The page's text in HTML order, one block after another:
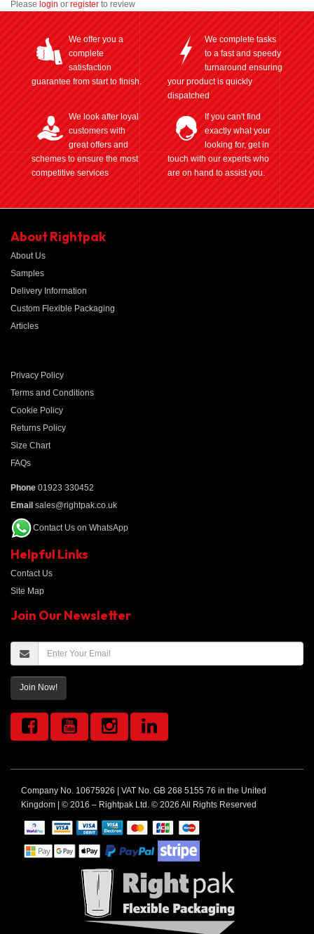
Please login or register to review
We offer you a
complete
satisfaction
guarantee from start to finish.
We complete tasks
to a fast and speedy
turnaround ensuring
your product is quickly
dispatched
We look after loyal
customers with
great offers and
schemes to ensure the most
competitive services
If you can't find
exactly what your
looking for, get in
touch with our experts who
are on hand to assist you.
About Rightpak
About Us
Samples
Delivery Information
Custom Flexible Packaging
Articles
Privacy Policy
Terms and Conditions
Cookie Policy
Returns Policy
Size Chart
FAQs
Phone 01923 330452
Email sales@rightpak.co.uk
Contact Us on WhatsApp
Helpful Links
Contact Us
Site Map
Join Our Newsletter
Join Now!
Company No. 10675926 | VAT No. GB 268 5155 76 in the United
Kingdom | © 2016 – Rightpak Ltd. © 2026 All Rights Reserved